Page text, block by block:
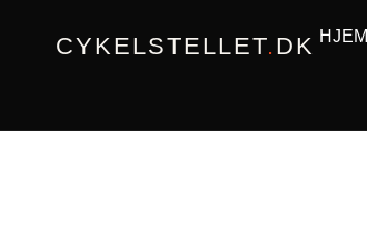
CYKELSTELLET.DK HJEM